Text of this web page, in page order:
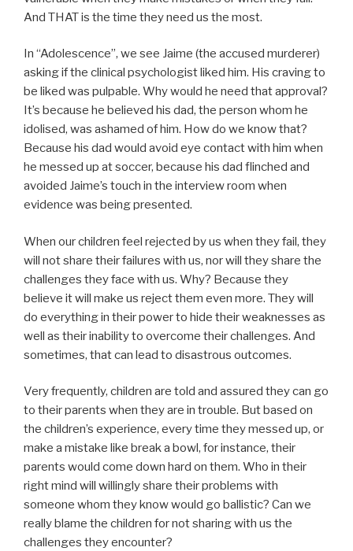
And THAT is the time they need us the most.
In “Adolescence”, we see Jaime (the accused murderer)
asking if the clinical psychologist liked him. His craving to
be liked was pulpable. Why would he need that approval?
It’s because he believed his dad, the person whom he
idolised, was ashamed of him. How do we know that?
Because his dad would avoid eye contact with him when
he messed up at soccer, because his dad flinched and
avoided Jaime’s touch in the interview room when
evidence was being presented.
When our children feel rejected by us when they fail, they
will not share their failures with us, nor will they share the
challenges they face with us. Why? Because they
believe it will make us reject them even more. They will
do everything in their power to hide their weaknesses as
well as their inability to overcome their challenges. And
sometimes, that can lead to disastrous outcomes.
Very frequently, children are told and assured they can go
to their parents when they are in trouble. But based on
the children’s experience, every time they messed up, or
make a mistake like break a bowl, for instance, their
parents would come down hard on them. Who in their
right mind will willingly share their problems with
someone whom they know would go ballistic? Can we
really blame the children for not sharing with us the
challenges they encounter?